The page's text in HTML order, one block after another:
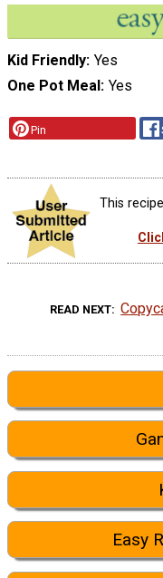
Kid Friendly Yes
One Pot Meal Yes
Pin
This
READ NEXT
Easy